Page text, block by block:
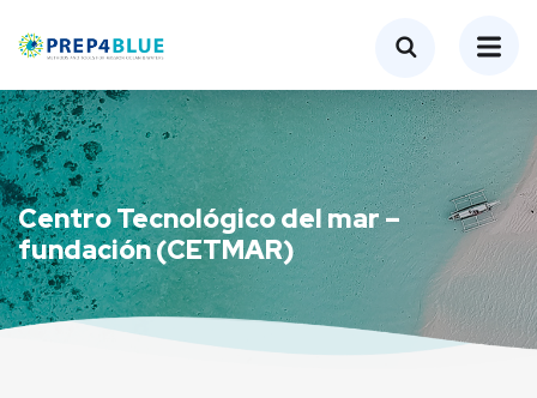
Centro Tecnológico del mar –
fundación (CETMAR)